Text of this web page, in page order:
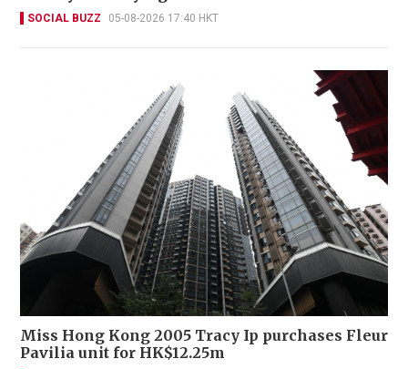
SOCIAL BUZZ 05-08-2026 17:40 HKT
Miss Hong Kong 2005 Tracy Ip purchases Fleur
Pavilia unit for HK$12.25m